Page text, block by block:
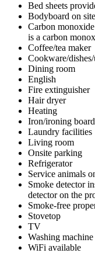
Bed sheets
Bodyboard on site
Carbon
is a carbon
Coffee/tea maker
Cookware/
Dining room
English
Fire extinguisher
Hair dryer
Heating
Iron/ironing board
Laundry facilities
Living room
Onsite parking
Refrigerator
Service animals
Smoke detector
detector on the
Smoke-free
Stovetop
TV
Washing
WiFi available